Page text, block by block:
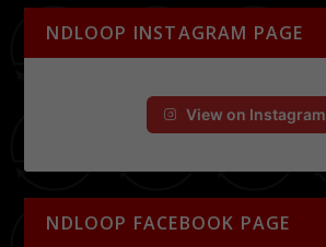
NDLOOP INSTAGRAM PAGE
View on Instagram
NDLOOP FACEBOOK PAGE